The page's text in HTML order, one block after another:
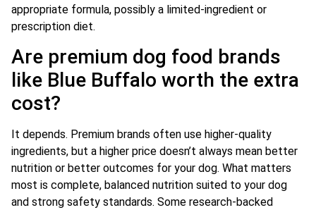
appropriate formula, possibly a limited-ingredient or
prescription diet.
Are premium dog food brands
like Blue Buffalo worth the extra
cost?
It depends. Premium brands often use higher-quality
ingredients, but a higher price doesn’t always mean better
nutrition or better outcomes for your dog. What matters
most is complete, balanced nutrition suited to your dog
and strong safety standards. Some research-backed